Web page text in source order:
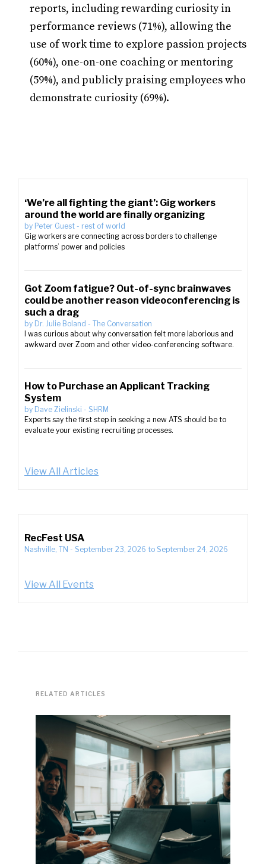
reports, including rewarding curiosity in
performance reviews (71%), allowing the
use of work time to explore passion projects
(60%), one-on-one coaching or mentoring
(59%), and publicly praising employees who
demonstrate curiosity (69%).
‘We’re all fighting the giant’: Gig workers
around the world are finally organizing
by Peter Guest - rest of world
Gig workers are connecting across borders to challenge
platforms’ power and policies
Got Zoom fatigue? Out-of-sync brainwaves
could be another reason videoconferencing is
such a drag
by Dr. Julie Boland - The Conversation
I was curious about why conversation felt more laborious and
awkward over Zoom and other video-conferencing software.
How to Purchase an Applicant Tracking
System
by Dave Zielinski - SHRM
Experts say the first step in seeking a new ATS should be to
evaluate your existing recruiting processes.
View All Articles
RecFest USA
Nashville, TN - September 23, 2026 to September 24, 2026
View All Events
RELATED ARTICLES